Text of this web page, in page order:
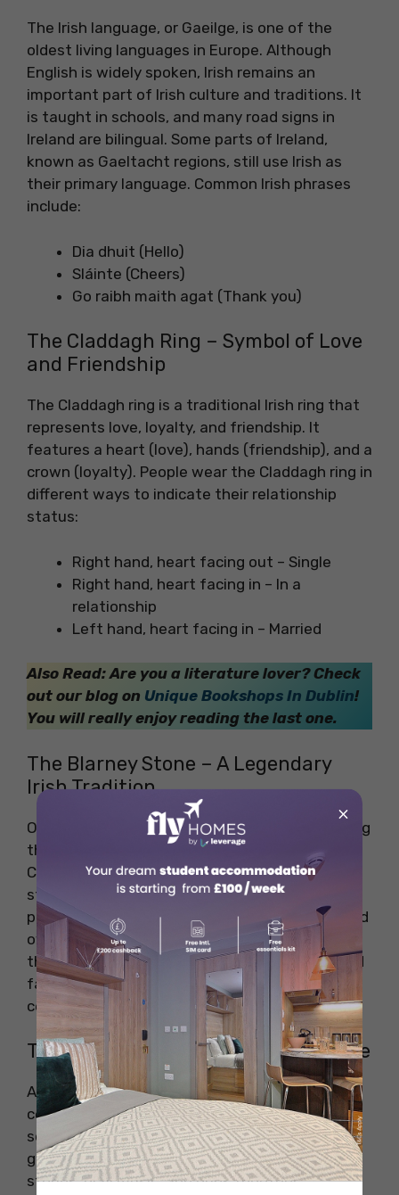
The Irish language, or Gaeilge, is one of the
oldest living languages in Europe. Although
English is widely spoken, Irish remains an
important part of Irish culture and traditions. It
is taught in schools, and many road signs in
Ireland are bilingual. Some parts of Ireland,
known as Gaeltacht regions, still use Irish as
their primary language. Common Irish phrases
include:
Dia dhuit (Hello)
Sláinte (Cheers)
Go raibh maith agat (Thank you)
The Claddagh Ring – Symbol of Love
and Friendship
The Claddagh ring is a traditional Irish ring that
represents love, loyalty, and friendship. It
features a heart (love), hands (friendship), and a
crown (loyalty). People wear the Claddagh ring in
different ways to indicate their relationship
status:
Right hand, heart facing out – Single
Right hand, heart facing in – In a
relationship
Left hand, heart facing in – Married
Also Read: Are you a literature lover? Check
out our blog on Unique Bookshops In Dublin!
You will really enjoy reading the last one.
The Blarney Stone – A Legendary
Irish Tradition
One of the most unique Irish traditions is kissing
the Blarney Stone, located at Blarney Castle in
County Cork. According to legend, kissing the
stone grants the gift of eloquence and
persuasive speech. Visitors must lean backward
over a ledge to kiss the stone, which attracts
thousands of tourists every year. It is a fun and
famous tradition that has been practiced for
centuries.
The Irish Wake – A Celebration of Life
An Irish wake is a funeral tradition that
celebrates the life of the deceased. Unlike
solemn mourning, Irish wakes are lively
gatherings where family and friends share
stories, play music, and drink together.
×